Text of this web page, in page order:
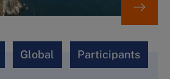
Global Participants